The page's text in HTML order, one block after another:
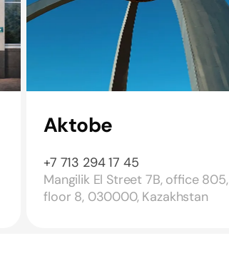
Aktobe
+7 713 294 17 45
Mangilik El Street 7B, office 805,
floor 8, 030000, Kazakhstan